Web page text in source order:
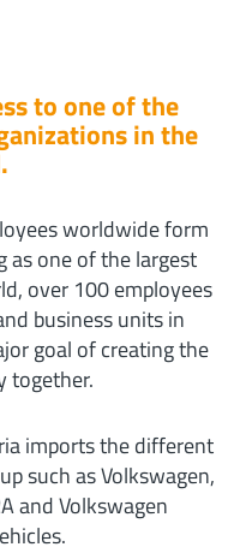
to one of the
in the
worldwide form
as one of the largest
over 100 employees
business units in
goal of creating the
together.
imports the different
such as Volkswagen,
and Volkswagen